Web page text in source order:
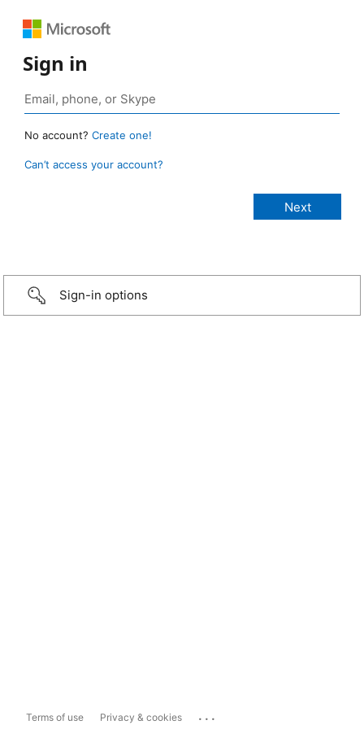
Sign in
No account? Create one!
Can’t access your account?
Sign-in options
Terms of use Privacy & cookies ...